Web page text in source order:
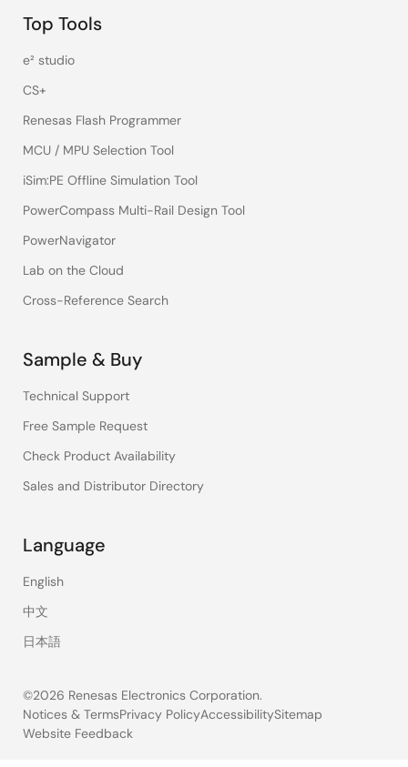
Top Tools
e² studio
CS+
Renesas Flash Programmer
MCU / MPU Selection Tool
iSim:PE Offline Simulation Tool
PowerCompass Multi-Rail Design Tool
PowerNavigator
Lab on the Cloud
Cross-Reference Search
Sample & Buy
Technical Support
Free Sample Request
Check Product Availability
Sales and Distributor Directory
Language
English
中文
日本語
©2026 Renesas Electronics Corporation.
Legal
Notices & TermsPrivacy PolicyAccessibilitySitemap
Website Feedback